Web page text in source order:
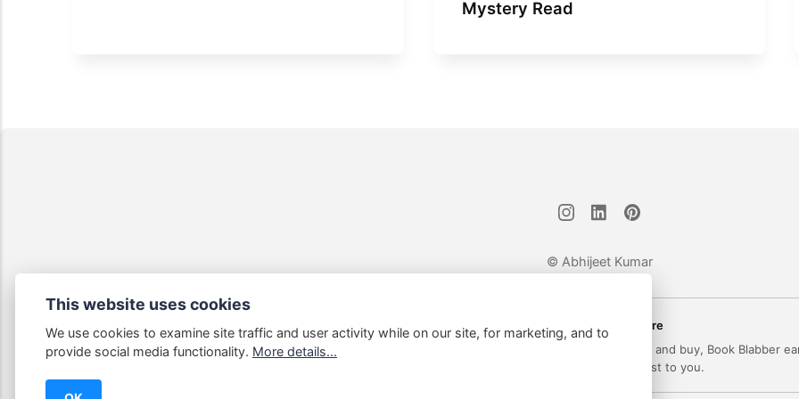
Mystery Read
© Abhijeet Kumar
Affiliate disclosure
Some links on this site may be affiliate links. If you click and buy, Book Blabber
commission... at no extra cost to you.
This website uses cookies
We use cookies to examine site traffic and user activity while on our site, for marketing, and to
provide social media functionality. More details...